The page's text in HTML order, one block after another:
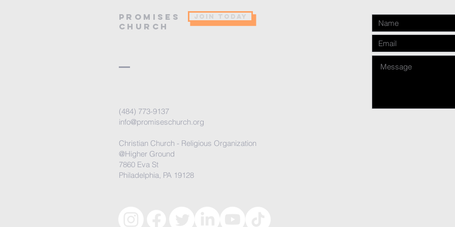
PROMISES
Church
(484) 773-9137
info@promiseschurch.org
Christian Church - Religious Organization
@Higher Ground
7860 Eva St
Philadelphia, PA 19128